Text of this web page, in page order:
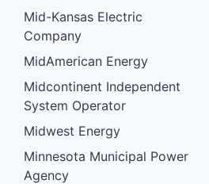
Mid-Kansas Electric
Company
MidAmerican Energy
Midcontinent Independent
System Operator
Midwest Energy
Minnesota Municipal Power
Agency